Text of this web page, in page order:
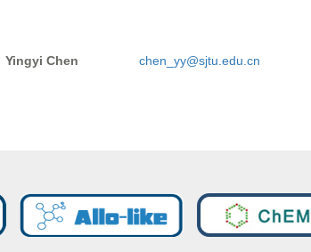
Yingyi Chen chen_yy@sjtu.edu.cn